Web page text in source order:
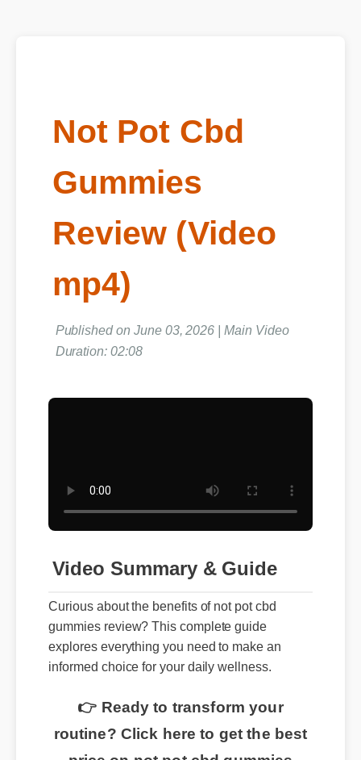
Not Pot Cbd
Gummies
Review (Video
mp4)
Published on June 03, 2026 | Main Video
Duration: 02:08
Video Summary & Guide
gummies review? This complete guide
explores everything you need to make an
informed choice for your daily wellness.
👉 Ready to transform your
routine? Click here to get the best
price on not pot cbd gummies